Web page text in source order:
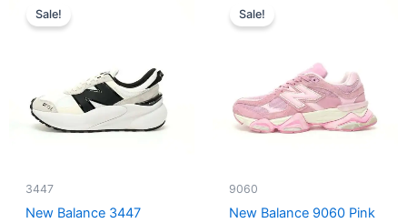
Sale!
3447
New Balance 3447
Sale!
9060
New Balance 9060 Pink